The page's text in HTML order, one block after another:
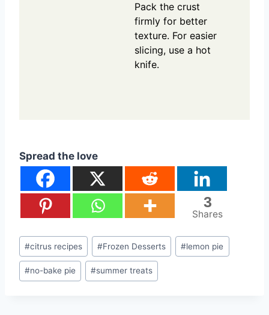
Pack the crust
firmly for better
texture. For easier
slicing, use a hot
knife.
Spread the love
3
Shares
Post
Tags:
#citrus recipes #Frozen Desserts #lemon pie
#no-bake pie #summer treats